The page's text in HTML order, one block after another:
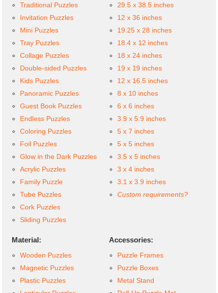
Traditional Puzzles
Invitation Puzzles
Mini Puzzles
Tray Puzzles
Collage Puzzles
Double-sided Puzzles
Kids Puzzles
Panoramic Puzzles
Guest Book Puzzles
Endless Puzzles
Coloring Puzzles
Foil Puzzles
Glow in the Dark Puzzles
Acrylic Puzzles
Family Puzzle
Tube Puzzles
Cork Puzzles
Sliding Puzzles
29.5 x 38.5 inches
12 x 36 inches
19.25 x 28 inches
18.4 x 12 inches
18 x 24 inches
19 x 19 inches
12 x 16.5 inches
8 x 10 inches
6 x 6 inches
3.9 x 5.9 inches
5 x 7 inches
5 x 5 inches
3.5 x 5 inches
3 x 4 inches
3.1 x 3.9 inches
Custom requirements?
Material:
Wooden Puzzles
Magnetic Puzzles
Plastic Puzzles
Accessories:
Puzzle Frames
Puzzle Boxes
Metal Stand